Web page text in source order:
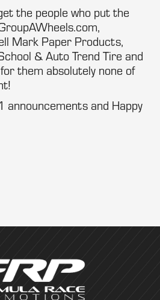
the people who put the
Mark Paper Products,
& Auto Trend Tire and
them absolutely none of
and Happy